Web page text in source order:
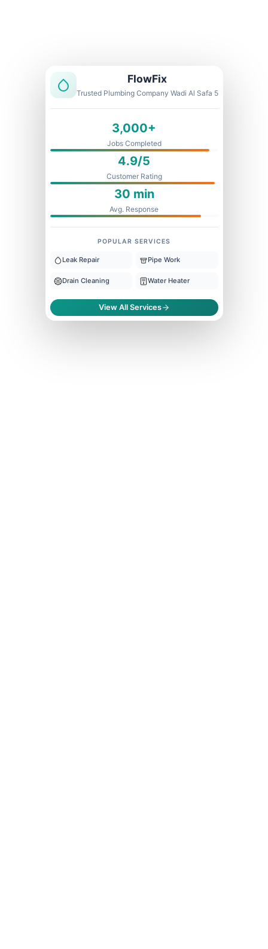
FlowFix
Trusted Plumbing Company Wadi Al Safa 5
3,000+
Jobs Completed
4.9/5
Customer Rating
30 min
Avg. Response
POPULAR SERVICES
Leak Repair Pipe Work
Drain Cleaning Water Heater
View All Services